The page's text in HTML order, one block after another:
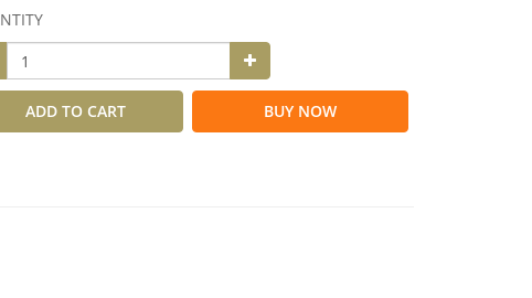
ADD TO CART BUY NOW